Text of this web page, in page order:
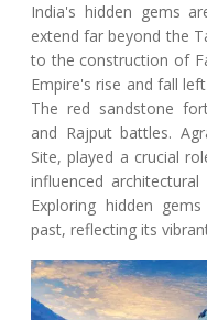
India's hidden gems
extend far beyond the
to the construction of
Empire's rise and fall
The red sandstone
and Rajput battles.
Site, played a crucial
influenced
Exploring hidden
past, reflecting its